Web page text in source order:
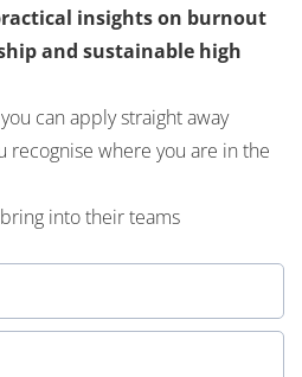
insights on burnout
and sustainable high
can apply straight away
recognise where you are in the
into their teams